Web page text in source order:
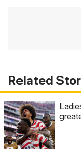
Related